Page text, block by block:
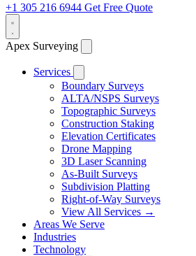
+1 305 216 6944 Get Free Quote
Apex Surveying
Services
Boundary Surveys
ALTA/NSPS Surveys
Topographic Surveys
Construction Staking
Elevation Certificates
Drone Mapping
3D Laser Scanning
As-Built Surveys
Subdivision Platting
Right-of-Way Surveys
View All Services →
Areas We Serve
Industries
Technology